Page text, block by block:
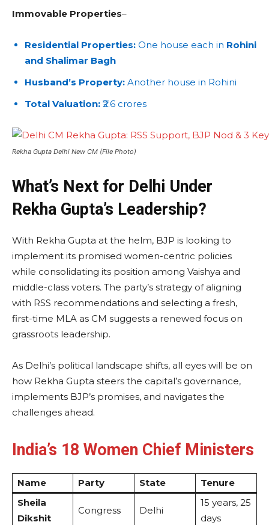
Immovable Properties–
Residential Properties: One house each in Rohini
and Shalimar Bagh
Husband’s Property: Another house in Rohini
Total Valuation: ₹2.6 crores
Rekha Gupta Delhi New CM (File Photo)
What’s Next for Delhi Under
Rekha Gupta’s Leadership?
With Rekha Gupta at the helm, BJP is looking to
implement its promised women-centric policies
while consolidating its position among Vaishya and
middle-class voters. The party’s strategy of aligning
with RSS recommendations and selecting a fresh,
first-time MLA as CM suggests a renewed focus on
grassroots leadership.
As Delhi’s political landscape shifts, all eyes will be on
how Rekha Gupta steers the capital’s governance,
implements BJP’s promises, and navigates the
challenges ahead.
India’s 18 Women Chief Ministers
Name Party State
Tenure
Sheila
Dikshit
Congress Delhi
15 years, 25
days